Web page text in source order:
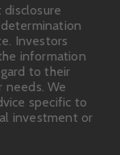
Investors
information
to their
needs. We
specific to
investment or